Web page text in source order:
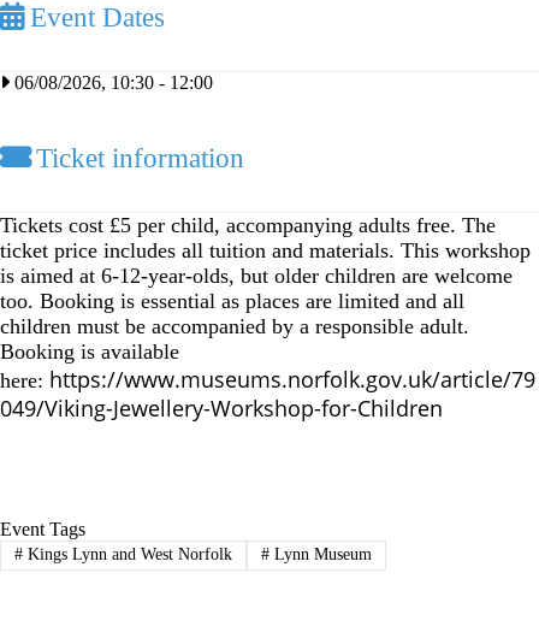
Event Dates
06/08/2026, 10:30 - 12:00
Ticket information
Tickets cost £5 per child, accompanying adults free. The
ticket price includes all tuition and materials. This workshop
is aimed at 6-12-year-olds, but older children are welcome
too. Booking is essential as places are limited and all
children must be accompanied by a responsible adult.
Booking is available
here: https://www.museums.norfolk.gov.uk/article/79
049/Viking-Jewellery-Workshop-for-Children
Event Tags
#Kings Lynn and West Norfolk #Lynn Museum